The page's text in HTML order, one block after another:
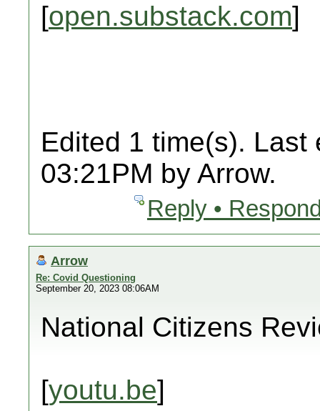
[open.substack.com]
Edited 1 time(s). Last
03:21PM by Arrow.
Reply •
Arrow
Re: Covid Questioning
September 20, 2023 08:06AM
National Citizens
[youtu.be]